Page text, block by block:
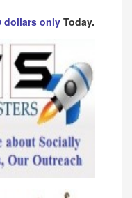
dollars onlyToday.